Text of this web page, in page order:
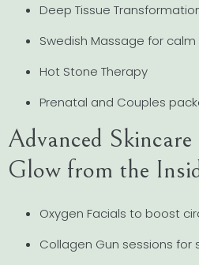
Deep Tissue
Swedish Massage for calm
Hot Stone Therapy
Prenatal and Couples
Advanced
Glow from the
Oxygen Facials to boost
Collagen Gun sessions for